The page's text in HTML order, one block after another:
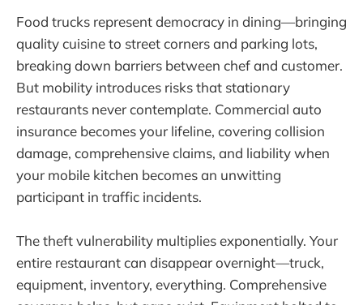
Food trucks represent democracy in dining—bringing
quality cuisine to street corners and parking lots,
breaking down barriers between chef and customer.
But mobility introduces risks that stationary
restaurants never contemplate. Commercial auto
insurance becomes your lifeline, covering collision
damage, comprehensive claims, and liability when
your mobile kitchen becomes an unwitting
participant in traffic incidents.
The theft vulnerability multiplies exponentially. Your
entire restaurant can disappear overnight—truck,
equipment, inventory, everything. Comprehensive